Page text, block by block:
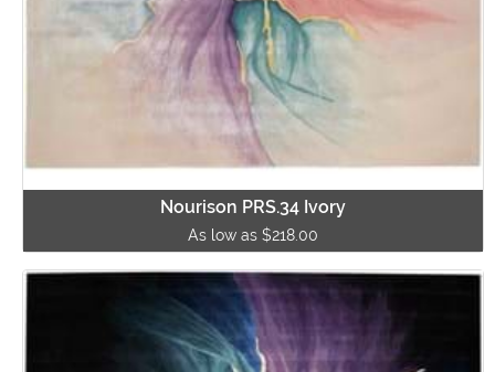
Nourison PRS.34 Ivory
As low as $218.00